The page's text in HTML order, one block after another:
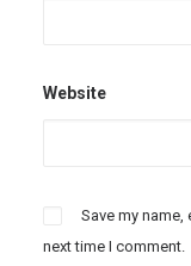
Website
Save my
next time I comment.